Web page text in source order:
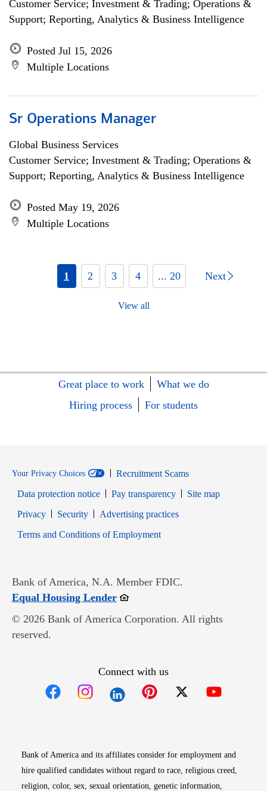
Customer Service; Investment & Trading; Operations &
Support; Reporting, Analytics & Business Intelligence
Posted Jul 15, 2026
Multiple Locations
Sr Operations Manager
Global Business Services
Customer Service; Investment & Trading; Operations &
Support; Reporting, Analytics & Business Intelligence
Posted May 19, 2026
Multiple Locations
1 2 3 4 ... 20 Next
View all
Great place to work
What we do
Hiring process
For students
Your Privacy Choices
Recruitment Scams
Data protection notice
Pay transparency
Site map
PrivacyOpens in new window
SecurityOpens in new window
Advertising practices
Terms and Conditions of EmploymentOpens in new window
Bank of America, N.A. Member FDIC.
Equal Housing LenderOpens in new window
© 2026 Bank of America Corporation. All rights
reserved.
Connect with us
Bank of America and its affiliates consider for employment and
hire qualified candidates without regard to race, religious creed,
religion, color, sex, sexual orientation, genetic information,